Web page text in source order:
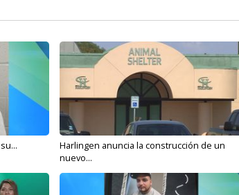
Harlingen anuncia la construcción de un
nuevo...